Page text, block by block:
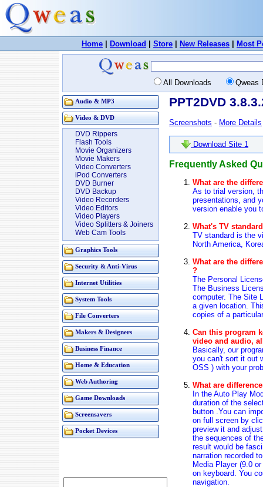
Home Download Store New Releases Most
All Downloads Qweas
Audio & MP3
Video & DVD
DVD Rippers
Flash Tools
Movie Organizers
Movie Makers
Video Converters
iPod Converters
DVD Burner
DVD Backup
Video Recorders
Video Editors
Video Players
Video Splitters & Joiners
Web Cam Tools
Graphics Tools
Security & Anti-Virus
Internet Utilities
System Tools
File Converters
Makers & Designers
Business Finance
Home & Education
Web Authoring
Game Downloads
Screensavers
Pocket Devices
PPT2DVD
Screenshots - More Details
Download Site 1
Frequently Asked
What are the
As to trial version,
presentations, and
version enable you
What's TV
TV standard is the
North America,
What are the
?
The Personal
The Business
computer. The Site
a given location.
copies of a
Can this program
video and audio,
Basically, our
you can't sort it out
OSS ) with your
What are
In the Auto Play
duration of the
button .You can
on full screen by
preview it and
the sequences of
result would be
narration recorded
Media Player (9.0
on keyboard. You
navigation.